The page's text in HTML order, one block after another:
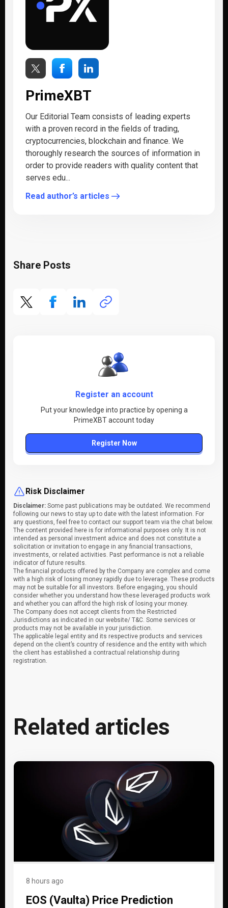
PrimeXBT
Our Editorial Team consists of leading experts
with a proven record in the fields of trading,
cryptocurrencies, blockchain and finance. We
thoroughly research the sources of information in
order to provide readers with quality content that
serves edu...
Read author’s articles
Share Posts
Register an account
Put your knowledge into practice by opening a
PrimeXBT account today
Register Now
Risk Disclaimer
Disclaimer: Some past publications may be outdated. We recommend
following our news to stay up to date with the latest information. For
any questions, feel free to contact our support team via the chat below.
The content provided here is for informational purposes only. It is not
intended as personal investment advice and does not constitute a
solicitation or invitation to engage in any financial transactions,
investments, or related activities. Past performance is not a reliable
indicator of future results.
The financial products offered by the Company are complex and come
with a high risk of losing money rapidly due to leverage. These products
may not be suitable for all investors. Before engaging, you should
consider whether you understand how these leveraged products work
and whether you can afford the high risk of losing your money.
The Company does not accept clients from the Restricted
Jurisdictions as indicated in our website/ T&C. Some services or
products may not be available in your jurisdiction.
The applicable legal entity and its respective products and services
depend on the client’s country of residence and the entity with which
the client has established a contractual relationship during
registration.
Related articles
8 hours ago
EOS (Vaulta) Price Prediction